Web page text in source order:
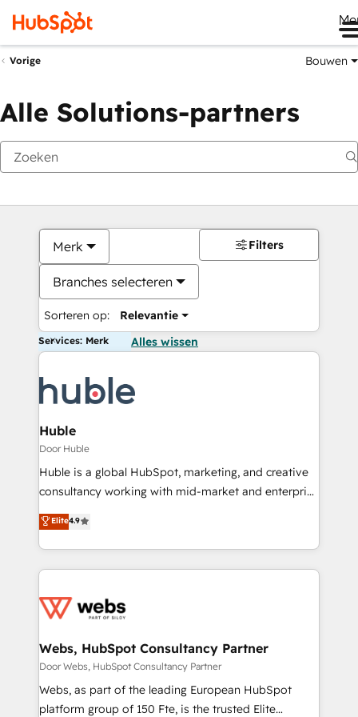
Vorige Bouwen
Alle Solutions-partners
Merk
Branches selecteren
Sorteren op: Relevantie
Filters
Services: Merk Alles wissen
Huble
Door Huble
Huble is a global HubSpot, marketing, and creative
consultancy working with mid-market and enterprise
businesses. We go beyond implementation, shaping
the strategy, processes, and teams that turn
HubSpot into a genuine growth engine. Named
HubSpot's Global Partner of the Year in 2024,
worldwide, and with over 15 years in the ecosystem,
One company, one operating model, delivering
across offices and consulting teams in the UK, USA,
Canada, Germany, France, Belgium, Singapore, and
South Africa. Certified compliant with ISO/IEC
Elite4.9
Webs, HubSpot Consultancy Partner
Door Webs, HubSpot Consultancy Partner
Webs, as part of the leading European HubSpot
platform group of 150 Fte, is the trusted Elite